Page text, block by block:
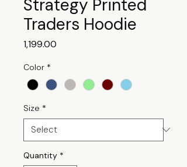
Strategy Printed
Traders Hoodie
₹1,199.00
Color *
Size *
Quantity *